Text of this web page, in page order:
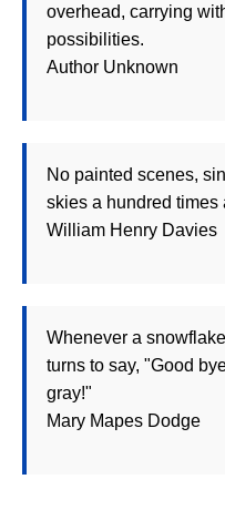
overhead, carrying
possibilities.
Author Unknown
No painted scenes,
skies a hundred times
William Henry Davies
Whenever a
turns to say, "Good
gray!"
Mary Mapes Dodge